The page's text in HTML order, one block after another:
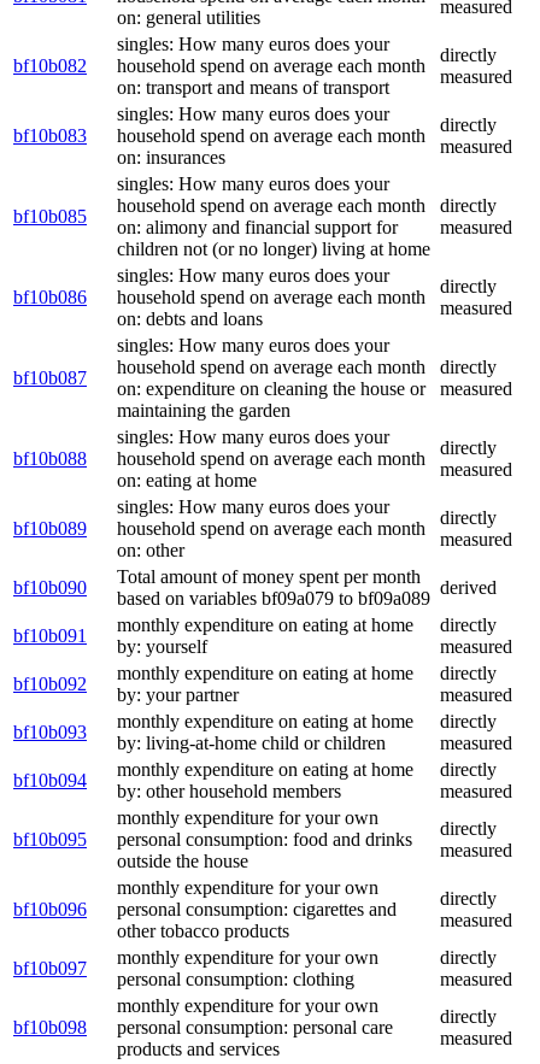
on: general utilities
measured
bf10b082
singles: How many euros does your
household spend on average each month
on: transport and means of transport
directly
measured
bf10b083
singles: How many euros does your
household spend on average each month
on: insurances
directly
measured
bf10b085
singles: How many euros does your
household spend on average each month
on: alimony and financial support for
children not (or no longer) living at home
directly
measured
bf10b086
singles: How many euros does your
household spend on average each month
on: debts and loans
directly
measured
bf10b087
singles: How many euros does your
household spend on average each month
on: expenditure on cleaning the house or
maintaining the garden
directly
measured
bf10b088
singles: How many euros does your
household spend on average each month
on: eating at home
directly
measured
bf10b089
singles: How many euros does your
household spend on average each month
on: other
directly
measured
bf10b090
Total amount of money spent per month
based on variables bf09a079 to bf09a089
derived
bf10b091
monthly expenditure on eating at home
by: yourself
directly
measured
bf10b092
monthly expenditure on eating at home
by: your partner
directly
measured
bf10b093
monthly expenditure on eating at home
by: living-at-home child or children
directly
measured
bf10b094
monthly expenditure on eating at home
by: other household members
directly
measured
bf10b095
monthly expenditure for your own
personal consumption: food and drinks
outside the house
directly
measured
bf10b096
monthly expenditure for your own
personal consumption: cigarettes and
other tobacco products
directly
measured
bf10b097
monthly expenditure for your own
personal consumption: clothing
directly
measured
bf10b098
monthly expenditure for your own
personal consumption: personal care
products and services
directly
measured